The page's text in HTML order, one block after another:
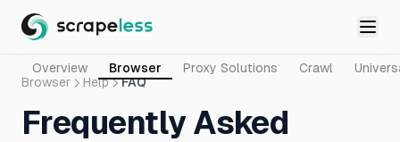
Overview Browser Proxy Solutions Crawl
Browser
Help FAQ
Frequently Asked